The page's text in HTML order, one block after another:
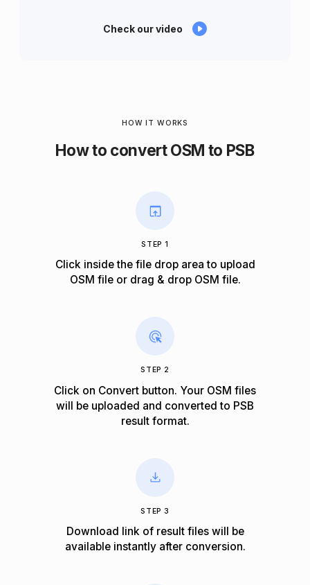
Check our video
HOW IT WORKS
How to convert OSM to PSB
STEP 1
Click inside the file drop area to upload
OSM file or drag & drop OSM file.
STEP 2
Click on Convert button. Your OSM files
will be uploaded and converted to PSB
result format.
STEP 3
Download link of result files will be
available instantly after conversion.